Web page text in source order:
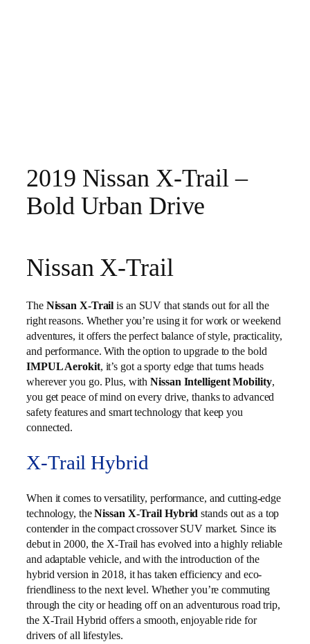
2019 Nissan X-Trail –
Bold Urban Drive
Nissan X-Trail
The Nissan X-Trail is an SUV that stands out for all the
right reasons. Whether you’re using it for work or weekend
adventures, it offers the perfect balance of style, practicality,
and performance. With the option to upgrade to the bold
IMPUL Aerokit, it’s got a sporty edge that turns heads
wherever you go. Plus, withNissan Intelligent Mobility,
you get peace of mind on every drive, thanks to advanced
safety features and smart technology that keep you
connected.
X-Trail Hybrid
When it comes to versatility, performance, and cutting-edge
technology, theNissan X-Trail Hybrid stands out as a top
contender in the compact crossover SUV market. Since its
debut in 2000, the X-Trail has evolved into a highly reliable
and adaptable vehicle, and with the introduction of the
hybrid version in 2018, it has taken efficiency and eco-
friendliness to the next level. Whether you’re commuting
through the city or heading off on an adventurous road trip,
the X-Trail Hybrid offers a smooth, enjoyable ride for
drivers of all lifestyles.